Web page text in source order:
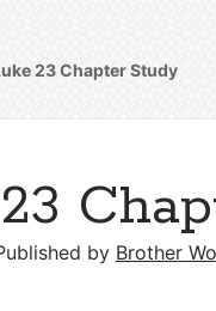
23Chapter Study
by Brother